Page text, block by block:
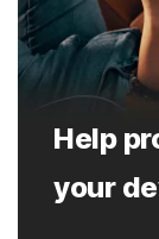
Help
your